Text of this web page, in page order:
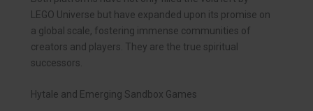
LEGO Universe but have expanded upon its promise on
a global scale, fostering immense communities of
creators and players. They are the true spiritual
successors.
Hytale and Emerging Sandbox Games